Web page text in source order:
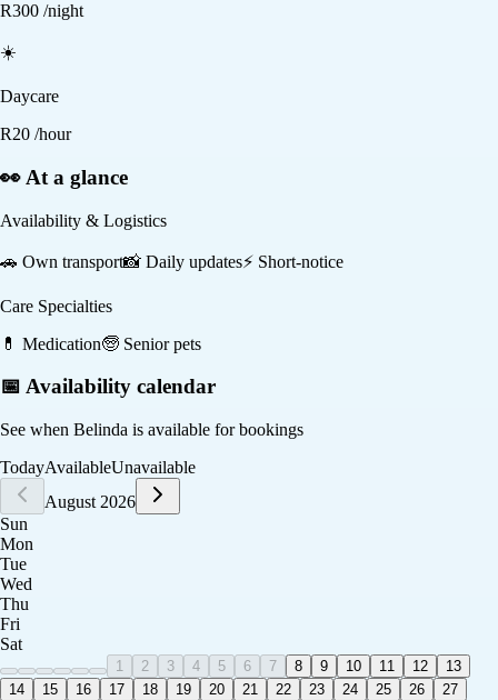
R300 /night
☀️
Daycare
R20 /hour
👀 At a glance
Availability & Logistics
🚗 Own transport📸 Daily updates⚡ Short-notice
Care Specialties
💊 Medication🧓 Senior pets
📅 Availability calendar
See when Belinda is available for bookings
TodayAvailableUnavailable
August 2026
Sun
Mon
Tue
Wed
Thu
Fri
Sat
1 2 3 4 5 6 7 8 9 10 11 12
13
14
15 16 17 18 19 20 21 22 23 24 25 26
27